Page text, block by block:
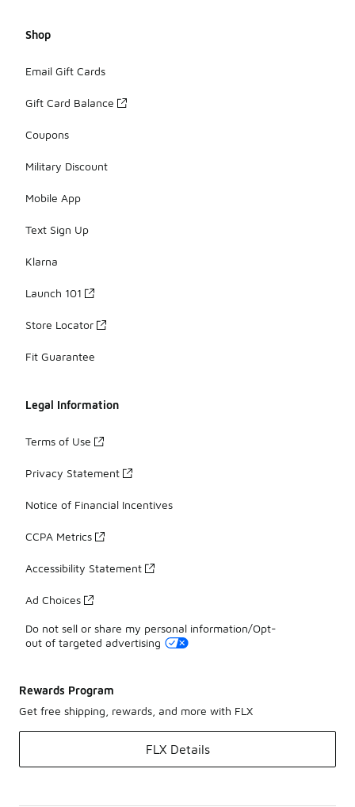
Shop
Email Gift Cards
Gift Card Balance
Coupons
Military Discount
Mobile App
Text Sign Up
Klarna
Launch 101
Store Locator
Fit Guarantee
Legal Information
Terms of Use
Privacy Statement
Notice of Financial Incentives
CCPA Metrics
Accessibility Statement
Ad Choices
Do not sell or share my personal information/Opt-
out of targeted advertising
Rewards Program
Get free shipping, rewards, and more with FLX
FLX Details